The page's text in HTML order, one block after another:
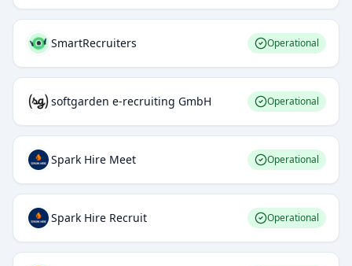
SmartRecruiters Operational
softgarden e-recruiting GmbH Operational
Spark Hire Meet Operational
Spark Hire Recruit Operational